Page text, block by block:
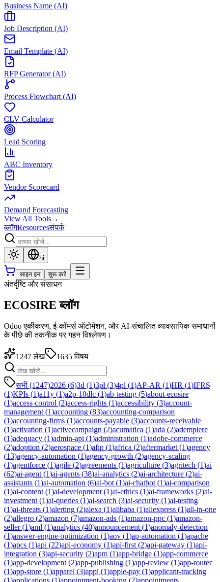
Business Name (AI)
Job Description (AI)
Email Template (AI)
RFP Generator (AI)
Process Flowchart (AI)
CLV Calculator
Lead Scoring
ABC Inventory
Vendor Scorecard
Demand Forecasting
View All Tools→
ब्लॉगResourcesसंपर्क
hi
साइन इन शुरू करें
अंतर्दृष्टि और संसाधन
ECOSIRE ब्लॉग
Odoo एकीकरण, ई-कॉमर्स ऑटोमेशन, और AI-संचालित व्यावसायिक समाधानों
के पीछे की तकनीक पर गहन विश्लेषण।
1247 लेख 1635 विषय
सभी (1247)2026 (6)3d (1)3pl (3)4pl (1)AP-AR (1)HR (1)IFRS
(1)KPIs (1)a11y (1)a2p-10dlc (1)ab-testing (5)about-ecosire
(1)access-control (2)access-rights (1)accessibility (3)account-
management (1)accounting (83)accounting-comparison
(1)accounting-firms (1)accounts-payable (3)accounts-receivable
(1)activation (1)activecampaign (2)acumatica (1)ada (2)adempiere
(1)adequacy (1)admin-api (1)administration (1)adobe-commerce
(2)adoption (2)aerospace (1)afip (1)africa (2)aftermarket (1)agency
(13)agency-automation (1)agency-growth (2)agency-scaling
(1)agentforce (1)agile (2)agreements (1)agriculture (3)agritech (1)ai
(62)ai-agent (1)ai-agents (38)ai-analytics (2)ai-architecture (2)ai-
assistants (1)ai-automation (6)ai-bot (1)ai-chatbot (1)ai-comparison
(1)ai-content (1)ai-development (1)ai-ethics (1)ai-frameworks (2)ai-
investment (1)ai-queries (1)ai-search (3)ai-security (1)ai-testing
(1)ai-threats (1)alerting (2)alexa (1)alibaba (1)aliexpress (1)all-in-one
(2)allegro (2)amazon (7)amazon-ads (1)amazon-ppc (1)amazon-
seller(1)aml (1)analytics (40)announcement (1)anomaly-detection
(1)answer-engine-optimization (1)aov (1)ap-automation (1)apache
(1)apcs (1)api (22)api-economy (1)api-first (2)api-gateway (1)api-
integration (3)api-security (2)apm (1)app-bridge (1)app-commerce
(1)app-development (2)app-publishing (1)app-review (1)app-router
(1)app-store (1)apparel (3)appi (1)apple-pay (1)applicant-tracking
(1)applications (1)appointment-booking (2)appointments